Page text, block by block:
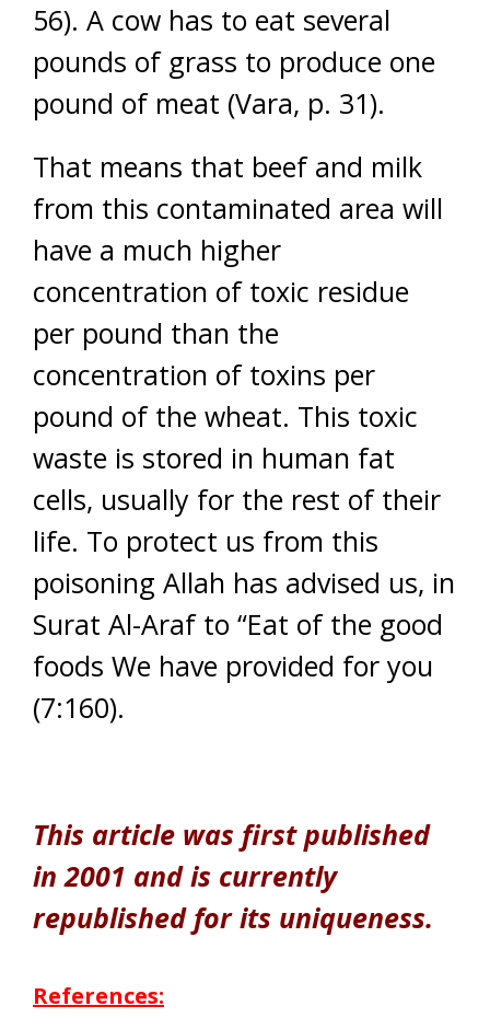
56). A cow has to eat several
pounds of grass to produce one
pound of meat (Vara, p. 31).
That means that beef and milk
from this contaminated area will
have a much higher
concentration of toxic residue
per pound than the
concentration of toxins per
pound of the wheat. This toxic
waste is stored in human fat
cells, usually for the rest of their
life. To protect us from this
poisoning Allah has advised us, in
Surat Al-Araf to “Eat of the good
foods We have provided for you
(7:160).
This article was first published
in 2001 and is currently
republished for its uniqueness.
References: